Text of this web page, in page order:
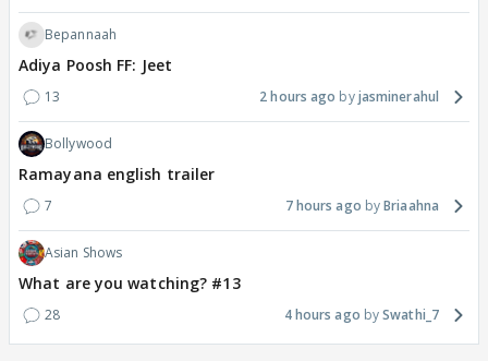
Bepannaah
Adiya Poosh FF: Jeet
13 2 hours ago jasminerahul
Bollywood
Ramayana english trailer
7 7 hours ago Briaahna
Asian Shows
What are you watching? #13
28 4 hours ago Swathi_7